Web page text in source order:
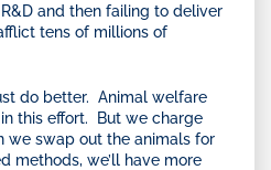
and then failing to deliver
tens of millions of
do better. Animal welfare
this effort. But we charge
we swap out the animals for
methods, we’ll have more